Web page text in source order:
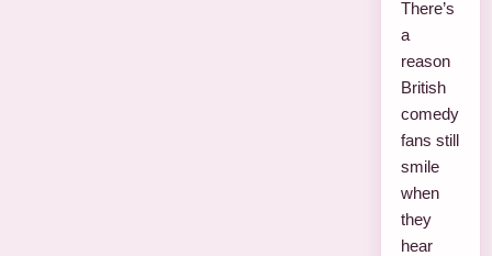
There’s
a
reason
British
comedy
fans still
smile
when
they
hear